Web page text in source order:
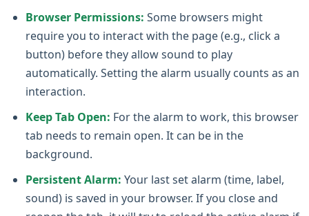
Browser Permissions: Some browsers might
require you to interact with the page (e.g., click a
button) before they allow sound to play
automatically. Setting the alarm usually counts as an
interaction.
Keep Tab Open: For the alarm to work, this browser
tab needs to remain open. It can be in the
background.
Persistent Alarm: Your last set alarm (time, label,
sound) is saved in your browser. If you close and